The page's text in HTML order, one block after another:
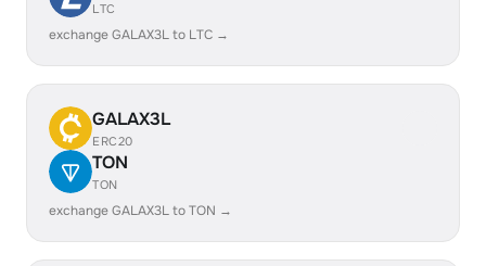
LTC
exchange GALAX3L to LTC →
GALAX3L
ERC20
TON
TON
exchange GALAX3L to TON →